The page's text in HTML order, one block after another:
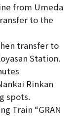
from Umeda
to the
transfer to
Station.
Rinkan
spots.
Train “GRAN